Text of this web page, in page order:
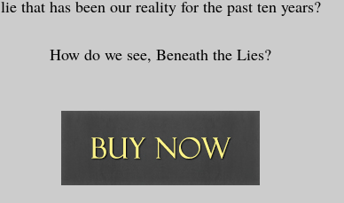
lie that has been our reality for the past ten years?
How do we see, Beneath the Lies?